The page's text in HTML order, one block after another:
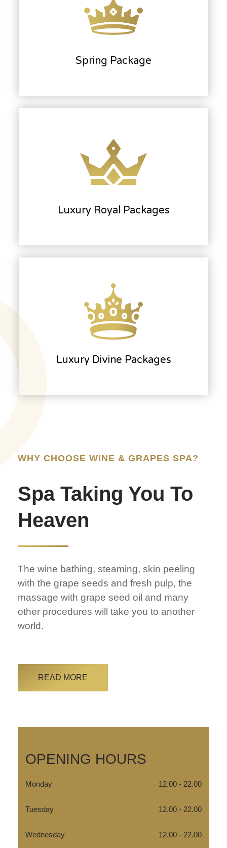
Spring Package
Luxury Royal Packages
Luxury Divine Packages
WHY CHOOSE WINE & GRAPES SPA?
Spa Taking You To
Heaven
The wine bathing, steaming, skin peeling
with the grape seeds and fresh pulp, the
massage with grape seed oil and many
other procedures will take you to another
world.
READ MORE
OPENING HOURS
Monday 12.00 - 22.00
Tuesday 12.00 - 22.00
Wednesday 12.00 - 22.00